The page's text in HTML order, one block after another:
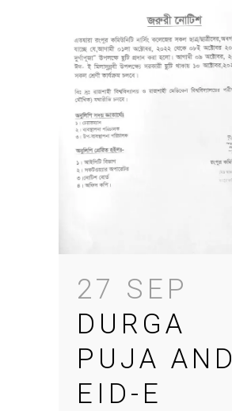
27 SEP
DURGA
PUJA AND
EID-E